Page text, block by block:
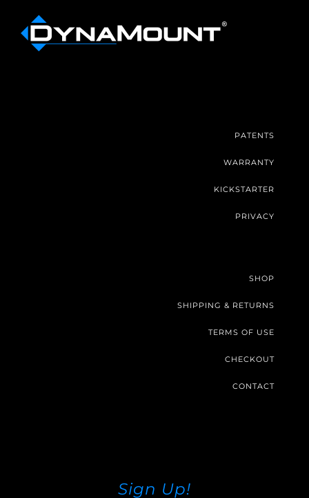
PATENTS
WARRANTY
KICKSTARTER
PRIVACY
SHOP
SHIPPING & RETURNS
TERMS OF USE
CHECKOUT
CONTACT
Sign Up!